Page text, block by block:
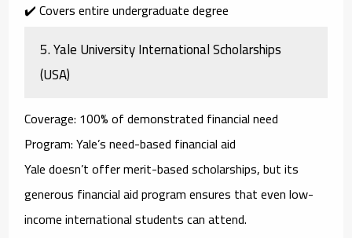
✔️ Covers entire undergraduate degree
5.Yale University International Scholarships
(USA)
Coverage: 100% of demonstrated financial need
Program: Yale’s need-based financial aid
Yale doesn’t offer merit-based scholarships, but its
generous financial aid programensures that even low-
income international students can attend.